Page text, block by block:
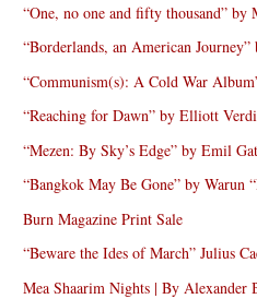
“One, no one and fifty thousand” by
“Borderlands, an American
“Communism(s): A Cold War
“Reaching for Dawn” by Elliott
“Mezen: By Sky’s Edge” by Emil
“Bangkok May Be Gone” by Warun
Burn Magazine Print Sale
“Beware the Ides of March” Julius
Mea Shaarim Nights | By Alexander